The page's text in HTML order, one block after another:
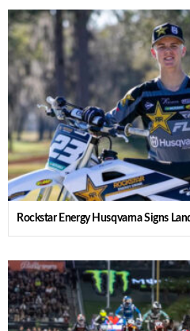
Rockstar Energy Husqvarna Signs